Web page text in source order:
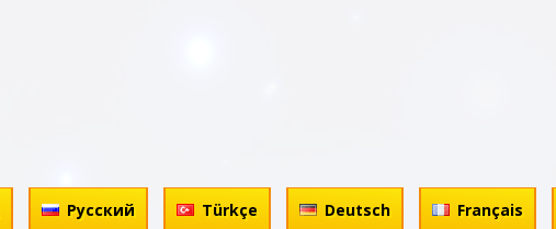
Русский Türkçe Deutsch Français